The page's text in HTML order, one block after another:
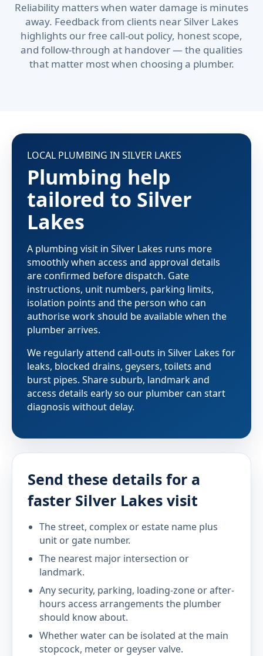
Reliability matters when water damage is minutes
away. Feedback from clients near Silver Lakes
highlights our free call-out policy, honest scope,
and follow-through at handover — the qualities
that matter most when choosing a plumber.
LOCAL PLUMBING IN SILVER LAKES
Plumbing help
tailored to Silver
Lakes
A plumbing visit in Silver Lakes runs more
smoothly when access and approval details
are confirmed before dispatch. Gate
instructions, unit numbers, parking limits,
isolation points and the person who can
authorise work should be available when the
plumber arrives.
We regularly attend call-outs in Silver Lakes for
leaks, blocked drains, geysers, toilets and
burst pipes. Share suburb, landmark and
access details early so our plumber can start
diagnosis without delay.
Send these details for a
faster Silver Lakes visit
The street, complex or estate name plus
unit or gate number.
The nearest major intersection or
landmark.
Any security, parking, loading-zone or after-
hours access arrangements the plumber
should know about.
Whether water can be isolated at the main
stopcock, meter or geyser valve.